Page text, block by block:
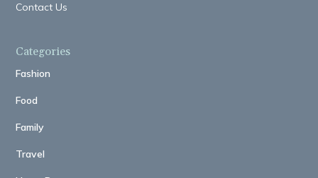
Contact Us
Categories
Fashion
Food
Family
Travel